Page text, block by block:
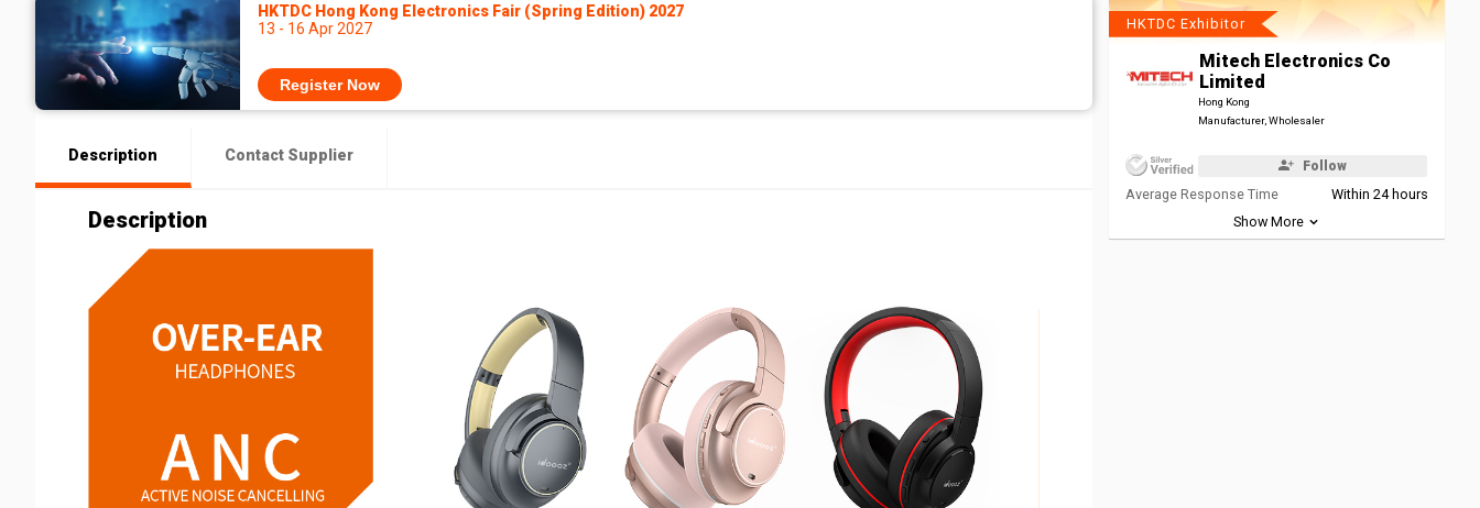
HKTDC Hong Kong Electronics Fair (Spring Edition) 2027
13 - 16 Apr 2027
Register Now
Description Contact Supplier
Description
HKTDC Exhibitor
Mitech Electronics Co
Limited
Hong Kong
Manufacturer, Wholesaler
Follow
Average Response Time
Within 24 hours
Show More